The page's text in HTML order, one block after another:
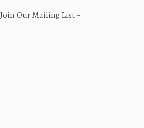
Join Our Mailing List